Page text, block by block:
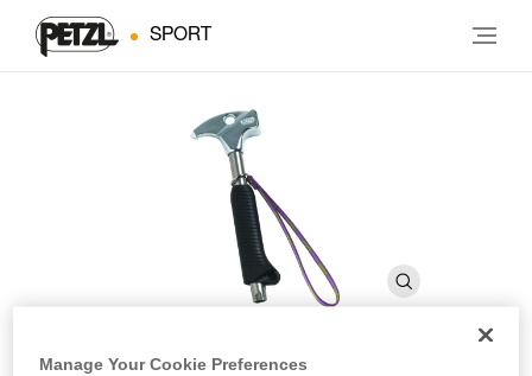
SPORT
Manage Your Cookie Preferences